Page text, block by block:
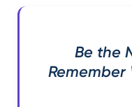
Be the
Remember